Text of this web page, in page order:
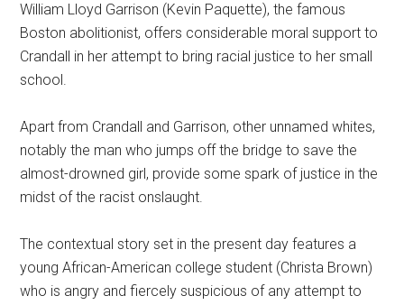
William Lloyd Garrison (Kevin Paquette), the famous
Boston abolitionist, offers considerable moral support to
Crandall in her attempt to bring racial justice to her small
school.
Apart from Crandall and Garrison, other unnamed whites,
notably the man who jumps off the bridge to save the
almost-drowned girl, provide some spark of justice in the
midst of the racist onslaught.
The contextual story set in the present day features a
young African-American college student (Christa Brown)
who is angry and fiercely suspicious of any attempt to